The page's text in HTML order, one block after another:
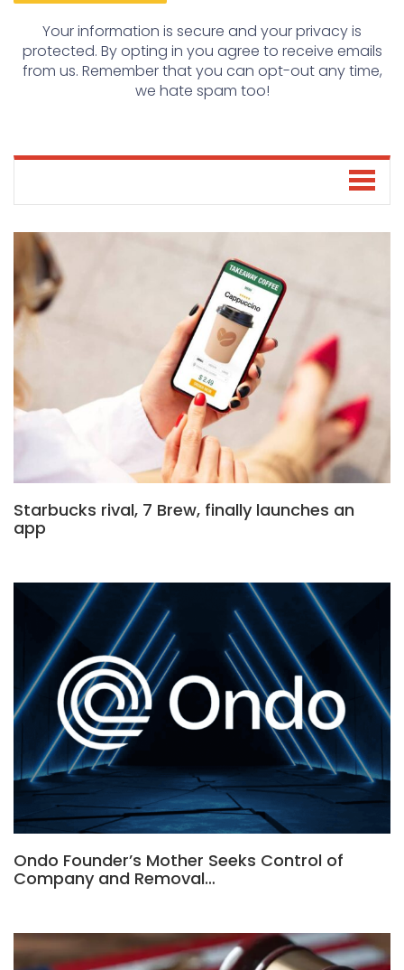
Your information is secure and your privacy is
protected. By opting in you agree to receive emails
from us. Remember that you can opt-out any time,
we hate spam too!
Starbucks rival, 7 Brew, finally launches an
app
Ondo Founder’s Mother Seeks Control of
Company and Removal…